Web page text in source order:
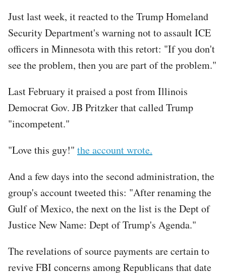
Just last week, it reacted to the Trump Homeland
Security Department's warning not to assault ICE
officers in Minnesota with this retort: "If you don't
see the problem, then you are part of the problem."
Last February it praised a post from Illinois
Democrat Gov. JB Pritzker that called Trump
"incompetent."
"Love this guy!" the account wrote.
And a few days into the second administration, the
group's account tweeted this: "After renaming the
Gulf of Mexico, the next on the list is the Dept of
Justice New Name: Dept of Trump's Agenda."
The revelations of source payments are certain to
revive FBI concerns among Republicans that date